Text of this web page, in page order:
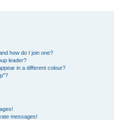
how do I join one?
leader?
in a different colour?
messages!